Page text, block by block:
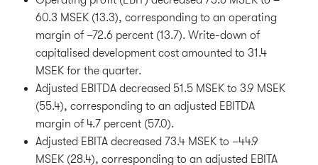
60.3 MSEK (13.3), corresponding to an operating
margin of –72.6 percent (13.7). Write-down of
capitalised development cost amounted to 31.4
MSEK for the quarter.
Adjusted EBITDA decreased 51.5 MSEK to 3.9 MSEK
(55.4), corresponding to an adjusted EBITDA
margin of 4.7 percent (57.0).
Adjusted EBITA decreased 73.4 MSEK to –44.9
MSEK (28.4), corresponding to an adjusted EBITA